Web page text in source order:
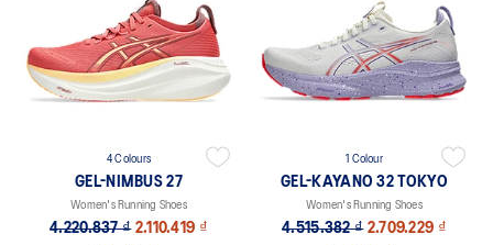
4 Colours
GEL-NIMBUS 27
Women's Running Shoes
4.220.837 ₫ 2.110.419 ₫
1 Colour
GEL-KAYANO 32 TOKYO
Women's Running Shoes
4.515.382 ₫ 2.709.229 ₫